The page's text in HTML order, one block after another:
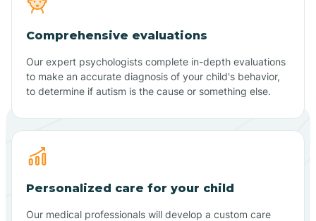
Comprehensive evaluations
Our expert psychologists complete in-depth evaluations
to make an accurate diagnosis of your child's behavior,
to determine if autism is the cause or something else.
Personalized care for your child
Our medical professionals will develop a custom care